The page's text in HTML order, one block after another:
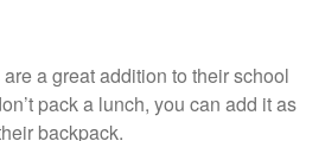
a great addition to their school
pack a lunch, you can add it as
backpack.